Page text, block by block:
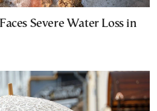
Severe Water Loss in